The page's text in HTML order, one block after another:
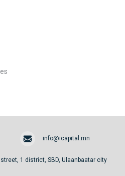
info@icapital.mn
street, 1 district, SBD, Ulaanbaatar city